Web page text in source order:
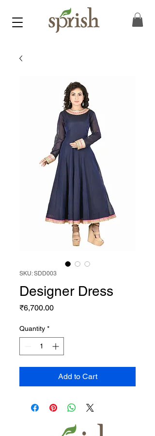
SKU: SDD003
Designer Dress
₹6,700.00Price
Quantity *
Add to Cart